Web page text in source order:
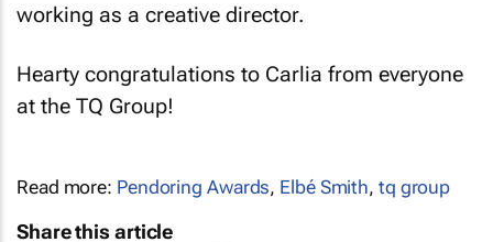
working as a creative director.
Hearty congratulations to Carlia from everyone
at the TQ Group!
Read more: Pendoring Awards, Elbé Smith, tq group
Share this article